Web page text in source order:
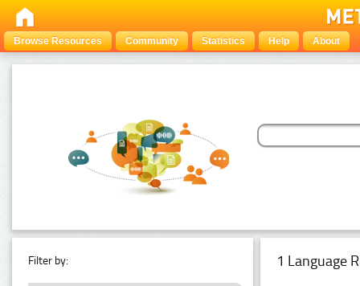
Browse Resources Community Statistics Help About
Filter by: 1 Language